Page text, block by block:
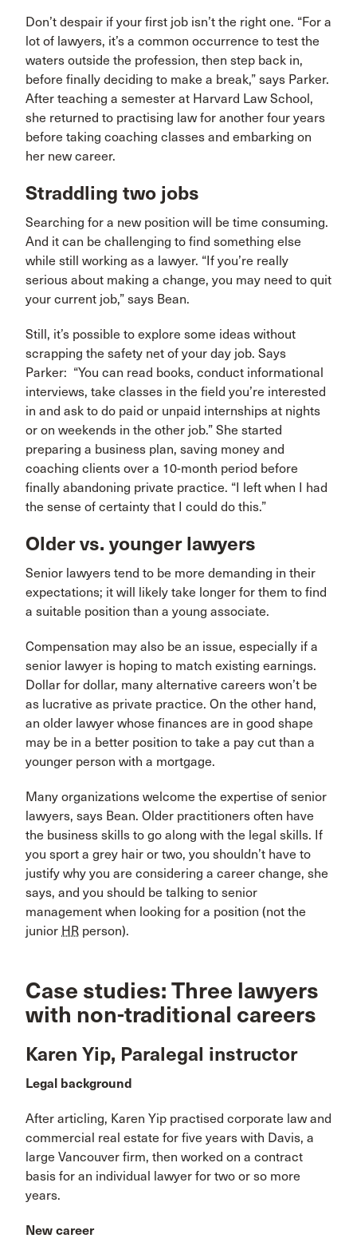
Don’t despair if your first job isn’t the right one. “For a
lot of lawyers, it’s a common occurrence to test the
waters outside the profession, then step back in,
before finally deciding to make a break,” says Parker.
After teaching a semester at Harvard Law School,
she returned to practising law for another four years
before taking coaching classes and embarking on
her new career.
Straddling two jobs
Searching for a new position will be time consuming.
And it can be challenging to find something else
while still working as a lawyer. “If you’re really
serious about making a change, you may need to quit
your current job,” says Bean.
Still, it’s possible to explore some ideas without
scrapping the safety net of your day job. Says
Parker: “You can read books, conduct informational
interviews, take classes in the field you’re interested
in and ask to do paid or unpaid internships at nights
or on weekends in the other job.” She started
preparing a business plan, saving money and
coaching clients over a 10-month period before
finally abandoning private practice. “I left when I had
the sense of certainty that I could do this.”
Older vs. younger lawyers
Senior lawyers tend to be more demanding in their
expectations; it will likely take longer for them to find
a suitable position than a young associate.
Compensation may also be an issue, especially if a
senior lawyer is hoping to match existing earnings.
Dollar for dollar, many alternative careers won’t be
as lucrative as private practice. On the other hand,
an older lawyer whose finances are in good shape
may be in a better position to take a pay cut than a
younger person with a mortgage.
Many organizations welcome the expertise of senior
lawyers, says Bean. Older practitioners often have
the business skills to go along with the legal skills. If
you sport a grey hair or two, you shouldn’t have to
justify why you are considering a career change, she
says, and you should be talking to senior
management when looking for a position (not the
junior HR person).
Case studies: Three lawyers
with non-traditional careers
Karen Yip, Paralegal instructor
Legal background
After articling, Karen Yip practised corporate law and
commercial real estate for five years with Davis, a
large Vancouver firm, then worked on a contract
basis for an individual lawyer for two or so more
years.
New career